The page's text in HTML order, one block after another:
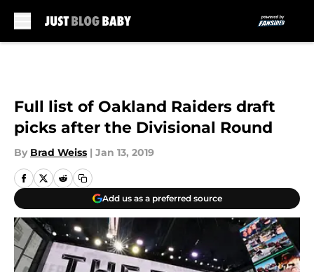
Full list of Oakland Raiders draft
picks after the Divisional Round
By Brad Weiss | Jan 13, 2019
Add us as a preferred source